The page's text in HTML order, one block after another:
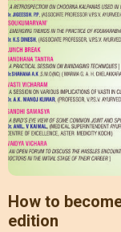
How to
edition